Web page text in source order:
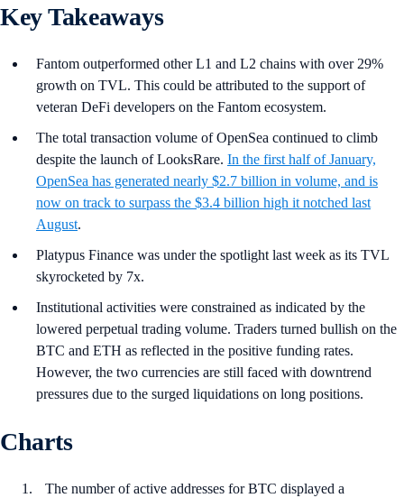
Key Takeaways
Fantom outperformed other L1 and L2 chains with over 29%
growth on TVL. This could be attributed to the support of
veteran DeFi developers on the Fantom ecosystem.
The total transaction volume of OpenSea continued to climb
despite the launch of LooksRare. In the first half of January,
OpenSea has generated nearly $2.7 billion in volume, and is
now on track to surpass the $3.4 billion high it notched last
August.
Platypus Finance was under the spotlight last week as its TVL
skyrocketed by 7x.
Institutional activities were constrained as indicated by the
lowered perpetual trading volume. Traders turned bullish on the
BTC and ETH as reflected in the positive funding rates.
However, the two currencies are still faced with downtrend
pressures due to the surged liquidations on long positions.
Charts
The number of active addresses for BTC displayed a